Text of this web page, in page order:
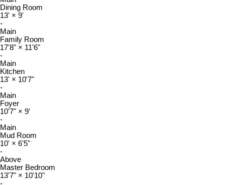
Dining Room
13' × 9'
-
Main
Family Room
17'8" × 11'6"
-
Main
Kitchen
13' × 10'7"
-
Main
Foyer
10'7" × 9'
-
Main
Mud Room
10' × 6'5"
-
Above
Master Bedroom
13'7" × 10'10"